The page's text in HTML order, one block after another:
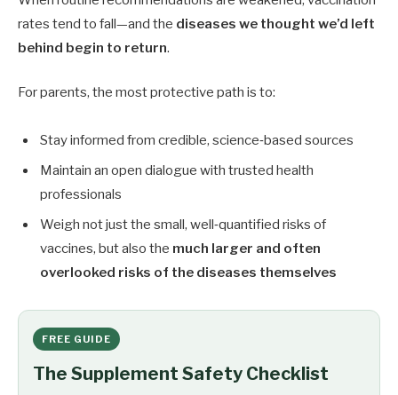
rates tend to fall—and the diseases we thought we’d left
behind begin to return.
For parents, the most protective path is to:
Stay informed from credible, science‑based sources
Maintain an open dialogue with trusted health
professionals
Weigh not just the small, well‑quantified risks of
vaccines, but also the much larger and often
overlooked risks of the diseases themselves
FREE GUIDE
The Supplement Safety Checklist